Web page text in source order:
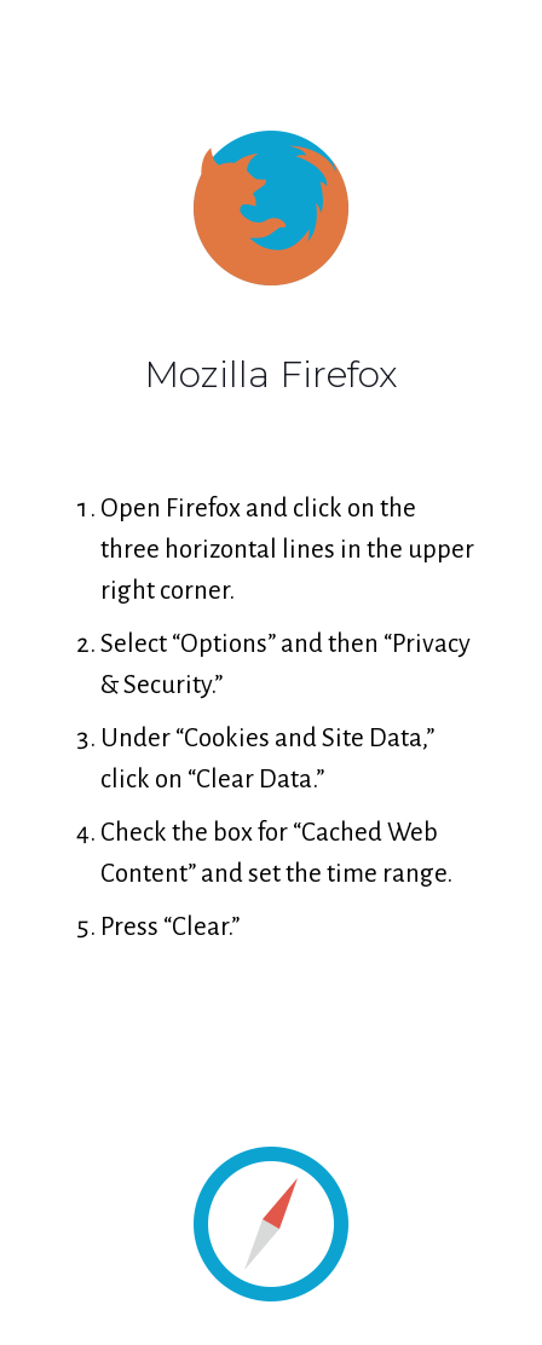
Mozilla Firefox
Open Firefox and click on the
three horizontal lines in the upper
right corner.
Select “Options” and then “Privacy
& Security.”
Under “Cookies and Site Data,”
click on “Clear Data.”
Check the box for “Cached Web
Content” and set the time range.
Press “Clear.”